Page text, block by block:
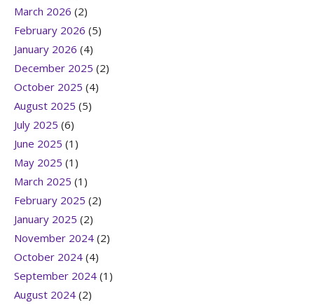
March 2026 (2)
February 2026 (5)
January 2026 (4)
December 2025 (2)
October 2025 (4)
August 2025 (5)
July 2025 (6)
June 2025 (1)
May 2025 (1)
March 2025 (1)
February 2025 (2)
January 2025 (2)
November 2024 (2)
October 2024 (4)
September 2024 (1)
August 2024 (2)